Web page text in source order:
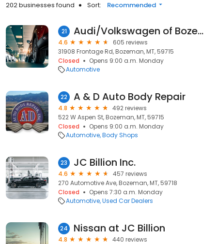
202 businesses found Sort: Recommended
21 Audi/Volkswagen of Bozeman
4.6
605 reviews
31908 Frontage Rd, Bozeman, MT, 59715
Closed
Opens 9:00 a.m. Monday
Automotive
22 A & D Auto Body Repair
4.8
492 reviews
522 W Aspen St, Bozeman, MT, 59715
Closed
Opens 9:00 a.m. Monday
Automotive Body Shops
23 JC Billion Inc.
4.6
457 reviews
270 Automotive Ave, Bozeman, MT, 59718
Closed
Opens 7:30 a.m. Monday
Automotive Used Car Dealers
24 Nissan at JC Billion
4.8
440 reviews